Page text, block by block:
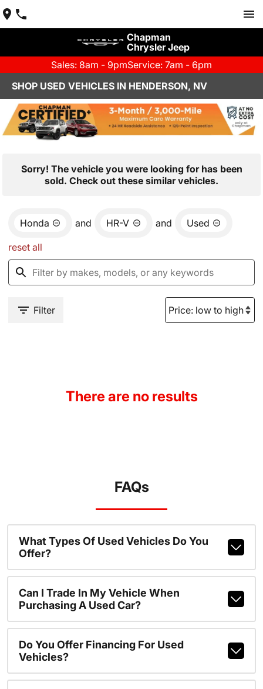
Chapman
Chrysler Jeep
Sales: 8am - 9pmService: 7am - 6pm
SHOP USED VEHICLES IN HENDERSON, NV
Sorry! The vehicle you were looking for has been
sold. Check out these similar vehicles.
Honda and HR-V and Used
reset all
Filter
There are no results
FAQs
What Types Of Used Vehicles Do You
Offer?
Can I Trade In My Vehicle When
Purchasing A Used Car?
Do You Offer Financing For Used
Vehicles?